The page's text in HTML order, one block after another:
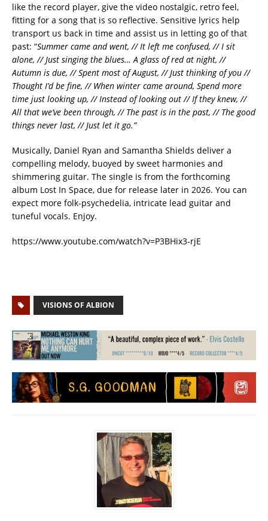
like the record player, give the video nostalgic, retro feel,
fitting for a song that is so reflective. Sensitive lyrics help
transport us back in time and assist us in letting go of that
past: “Summer came and went, // It left me confused, // I sit
alone, // Just singing the blues… A glass of red at night, //
Autumn is due, // Spent most of August, // Just thinking of you //
Thought I’d be fine, // When winter came around, Spend more
time just looking up, // Instead of looking out // If they knew, //
All that we’ve been through, // The past is in the past, // The good
things never last, // Just let it go.”
Musically, Daniel Ryan and Samantha Shields deliver a
compelling melody, buoyed by sweet harmonies and
shimmering guitar. The single is from the forthcoming
album Lost In Space, due for release later in 2026. You can
expect more folk-psychedelia, intricate lead guitar and
tuneful vocals. Enjoy.
https://www.youtube.com/watch?v=P3BHix3-rjE
VISIONS OF ALBION